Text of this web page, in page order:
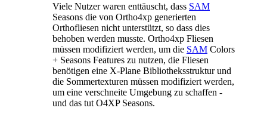
Viele Nutzer waren enttäuscht, dass SAM
Seasons die von Ortho4xp generierten
Orthofliesen nicht unterstützt, so dass dies
behoben werden musste. Ortho4xp Fliesen
müssen modifiziert werden, um die SAM Colors
+ Seasons Features zu nutzen, die Fliesen
benötigen eine X-Plane Bibliotheksstruktur und
die Sommertexturen müssen modifiziert werden,
um eine verschneite Umgebung zu schaffen -
und das tut O4XP Seasons.